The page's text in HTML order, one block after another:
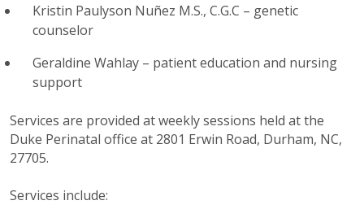
Kristin Paulyson Nuñez M.S., C.G.C – genetic
counselor
Geraldine Wahlay – patient education and nursing
support
Services are provided at weekly sessions held at the
Duke Perinatal office at 2801 Erwin Road, Durham, NC,
27705.
Services include: